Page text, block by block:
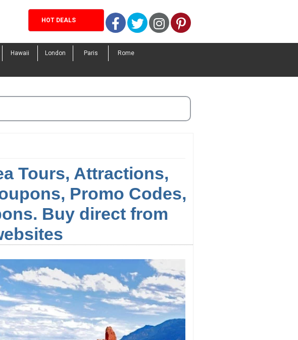
HOT DEALS Facebook
TwitterInstagram
Pinterest
Hawaii London Paris Rome
Tours, Attractions,
Promo Codes,
Buy direct from